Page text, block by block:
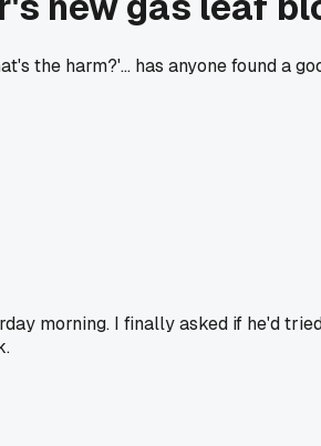
the harm?'... has anyone found a
morning. I finally asked if he'd